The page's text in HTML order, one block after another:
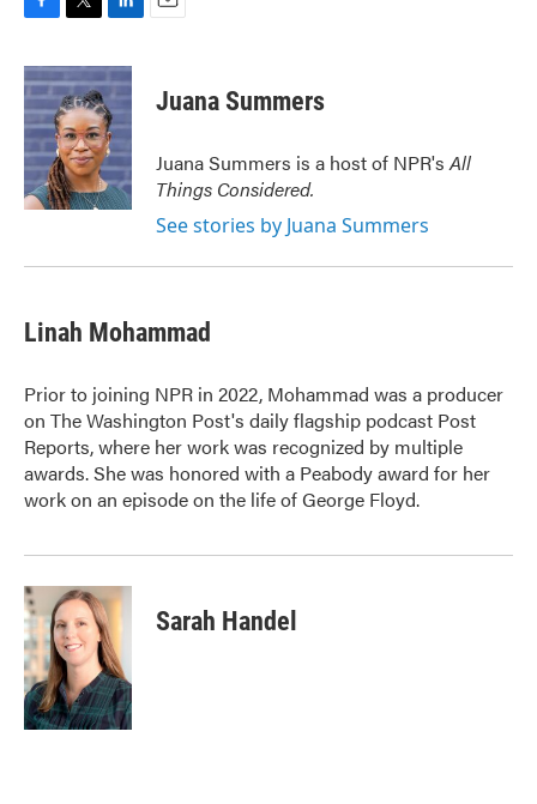
c
e
b
o
o
k
i
t
t
e
r
n
k
e
d
I
n
Juana Summers
Juana Summers is a host of NPR'sAll
Things Considered.
See stories by Juana Summers
Linah Mohammad
Prior to joining NPR in 2022, Mohammad was a producer
on The Washington Post's daily flagship podcast Post
Reports, where her work was recognized by multiple
awards. She was honored with a Peabody award for her
work on an episode on the life of George Floyd.
Sarah Handel